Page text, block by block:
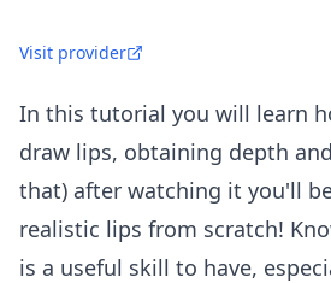
Visit provider
In this tutorial you will learn
draw lips, obtaining depth
that) after watching it you'll
realistic lips from scratch!
is a useful skill to have,